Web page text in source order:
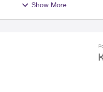
Show More